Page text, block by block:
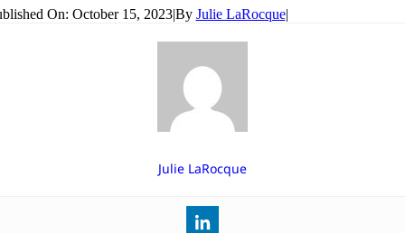
On: October 15, 2023|By Julie LaRocque|
Julie LaRocque